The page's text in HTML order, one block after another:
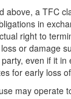
above, a TFC
in
right to
or damage
even if it in
for early loss
may operate